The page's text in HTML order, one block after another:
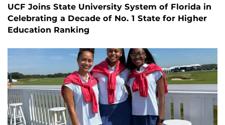
UCF Joins State University System of Florida in
Celebrating a Decade of No. 1 State for Higher
Education Ranking